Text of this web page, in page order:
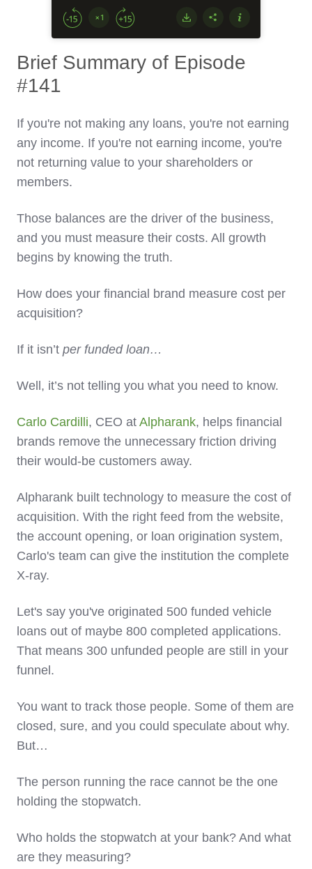
Brief Summary of Episode
#141
If you're not making any loans, you're not earning
any income. If you're not earning income, you're
not returning value to your shareholders or
members.
Those balances are the driver of the business,
and you must measure their costs. All growth
begins by knowing the truth.
How does your financial brand measure cost per
acquisition?
If it isn’t per funded loan…
Well, it’s not telling you what you need to know.
Carlo Cardilli, CEO at Alpharank, helps financial
brands remove the unnecessary friction driving
their would-be customers away.
Alpharank built technology to measure the cost of
acquisition. With the right feed from the website,
the account opening, or loan origination system,
Carlo's team can give the institution the complete
X-ray.
Let's say you've originated 500 funded vehicle
loans out of maybe 800 completed applications.
That means 300 unfunded people are still in your
funnel.
You want to track those people. Some of them are
closed, sure, and you could speculate about why.
But…
The person running the race cannot be the one
holding the stopwatch.
Who holds the stopwatch at your bank? And what
are they measuring?